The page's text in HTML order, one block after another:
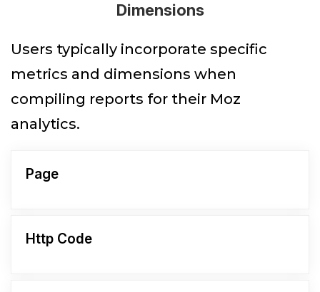
Dimensions
Users typically incorporate specific
metrics and dimensions when
compiling reports for their Moz
analytics.
Page
Http Code